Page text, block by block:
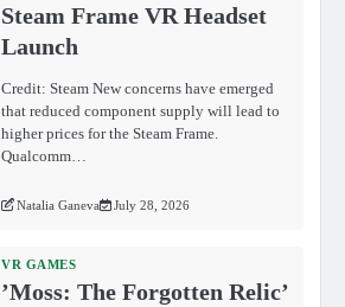
Steam Frame VR Headset
Launch
Credit: Steam New concerns have emerged
that reduced component supply will lead to
higher prices for the Steam Frame.
Qualcomm…
Natalia Ganeva July 28, 2026
VR GAMES
ʼMoss: The Forgotten Relicʼ